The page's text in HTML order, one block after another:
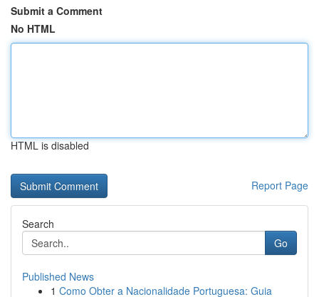
Submit a Comment
No HTML
HTML is disabled
Report Page
Search
Go
Published News
1 Como Obter a Nacionalidade Portuguesa: Guia